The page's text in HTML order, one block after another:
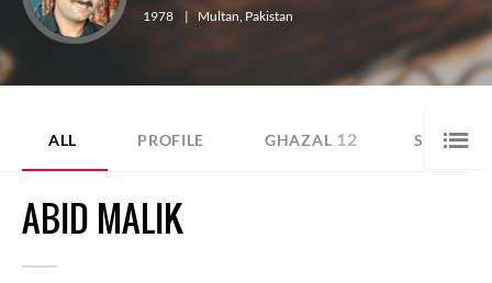
1978 | Multan, Pakistan
ALL PROFILE GHAZAL 12 SHER 10
ABID MALIK